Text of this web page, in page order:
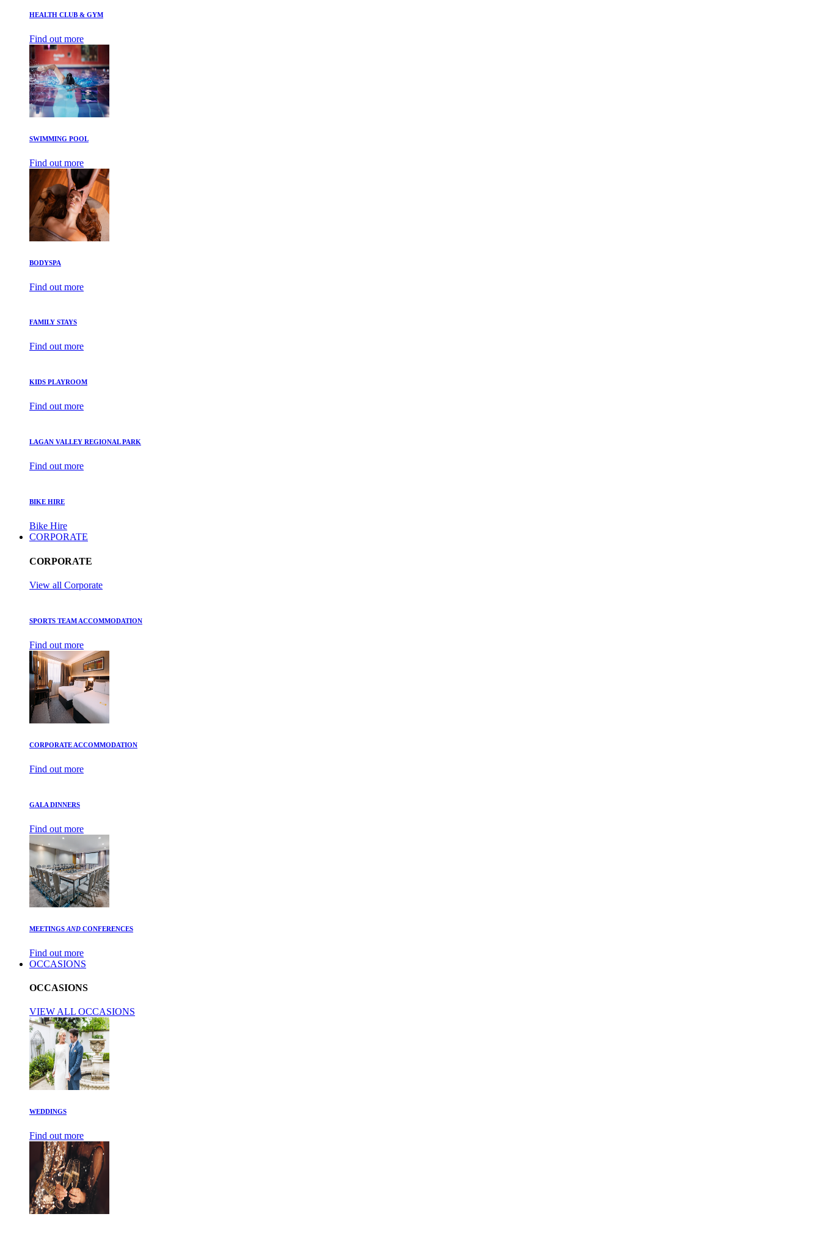
HEALTH CLUB & GYM
Find out more
SWIMMING POOL
Find out more
BODYSPA
Find out more
FAMILY STAYS
Find out more
KIDS PLAYROOM
Find out more
LAGAN VALLEY REGIONAL PARK
Find out more
BIKE HIRE
Bike Hire
CORPORATE
CORPORATE
View all Corporate
SPORTS TEAM ACCOMMODATION
Find out more
CORPORATE ACCOMMODATION
Find out more
GALA DINNERS
Find out more
MEETINGS AND CONFERENCES
Find out more
OCCASIONS
OCCASIONS
VIEW ALL OCCASIONS
WEDDINGS
Find out more